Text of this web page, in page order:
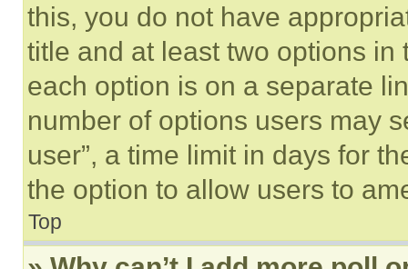
this, you do not have
title and at least two options
each option is on a separate
number of options users may
user”, a time limit in days for
the option to allow users to
Top